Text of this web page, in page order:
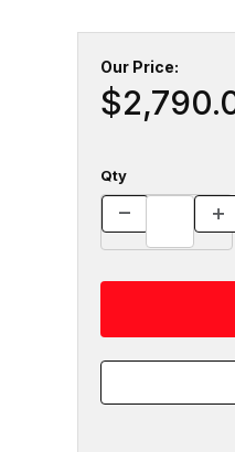
Our Price:
Qty